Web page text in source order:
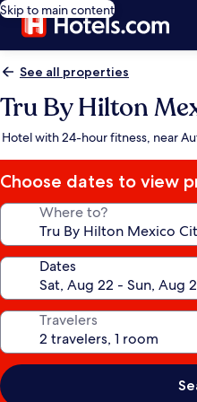
Skip to main content
See all properties
Tru By Hilton
Hotel with 24-hour fitness, near
Choose dates to view
Where to?
Dates
Travelers